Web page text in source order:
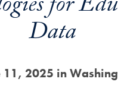
Data
11, 2025 in